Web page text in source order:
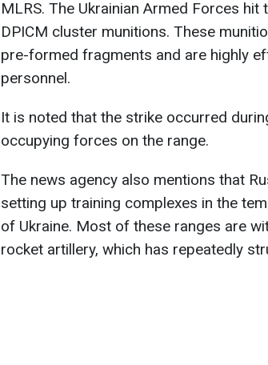
MLRS. The Ukrainian Armed Forces
DPICM cluster munitions. These
pre-formed fragments and are highly
personnel.
It is noted that the strike occurred
occupying forces on the range.
The news agency also mentions that
setting up training complexes in the
of Ukraine. Most of these ranges are
rocket artillery, which has repeatedly